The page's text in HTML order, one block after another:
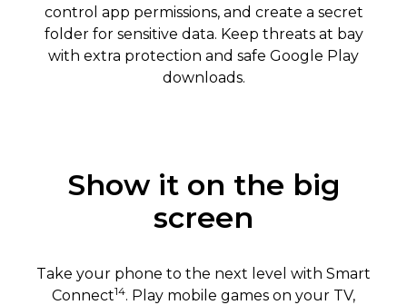
control app permissions, and create a secret
folder for sensitive data. Keep threats at bay
with extra protection and safe Google Play
downloads.
Show it on the big
screen
Take your phone to the next level with Smart
Connect14. Play mobile games on your TV,